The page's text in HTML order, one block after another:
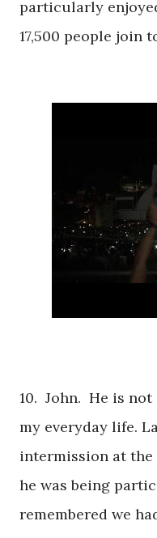
particularly
17,500 people join
10. John. He is
my everyday life.
intermission at
he was being
remembered we